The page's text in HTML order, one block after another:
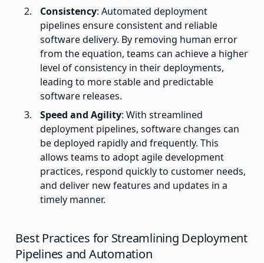
Consistency: Automated deployment
pipelines ensure consistent and reliable
software delivery. By removing human error
from the equation, teams can achieve a higher
level of consistency in their deployments,
leading to more stable and predictable
software releases.
Speed and Agility: With streamlined
deployment pipelines, software changes can
be deployed rapidly and frequently. This
allows teams to adopt agile development
practices, respond quickly to customer needs,
and deliver new features and updates in a
timely manner.
Best Practices for Streamlining Deployment
Pipelines and Automation